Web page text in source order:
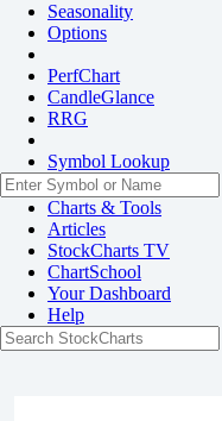
Seasonality
Options
PerfChart
CandleGlance
RRG
Symbol Lookup
Charts & Tools
Articles
StockCharts TV
ChartSchool
YourDashboard
Help